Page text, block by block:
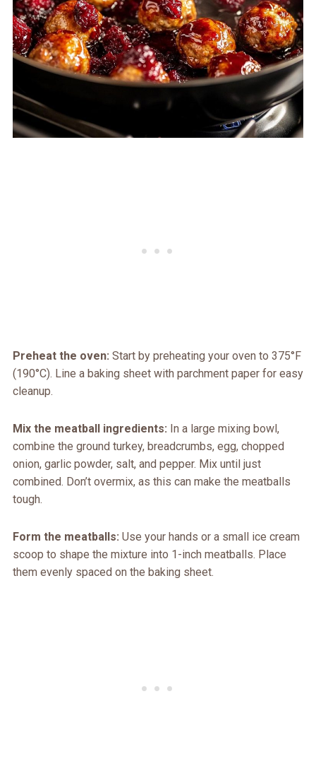
Preheat the oven: Start by preheating your oven to 375°F
(190°C). Line a baking sheet with parchment paper for easy
cleanup.
Mix the meatball ingredients: In a large mixing bowl,
combine the ground turkey, breadcrumbs, egg, chopped
onion, garlic powder, salt, and pepper. Mix until just
combined. Don’t overmix, as this can make the meatballs
tough.
Form the meatballs: Use your hands or a small ice cream
scoop to shape the mixture into 1-inch meatballs. Place
them evenly spaced on the baking sheet.